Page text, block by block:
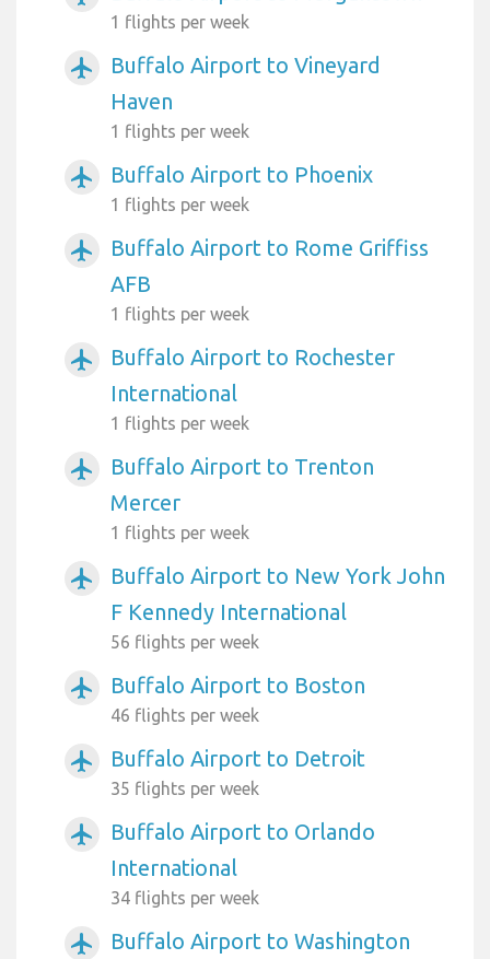
1 flights per week
airplanemode_active
Buffalo Airport to Vineyard
Haven
1 flights per week
airplanemode_active Buffalo Airport to Phoenix
1 flights per week
airplanemode_active
Buffalo Airport to Rome Griffiss
AFB
1 flights per week
airplanemode_active
Buffalo Airport to Rochester
International
1 flights per week
airplanemode_active
Buffalo Airport to Trenton
Mercer
1 flights per week
airplanemode_active
Buffalo Airport to New York John
F Kennedy International
56 flights per week
airplanemode_active Buffalo Airport to Boston
46 flights per week
airplanemode_active Buffalo Airport to Detroit
35 flights per week
airplanemode_active
Buffalo Airport to Orlando
International
34 flights per week
airplanemode_active
Buffalo Airport to Washington